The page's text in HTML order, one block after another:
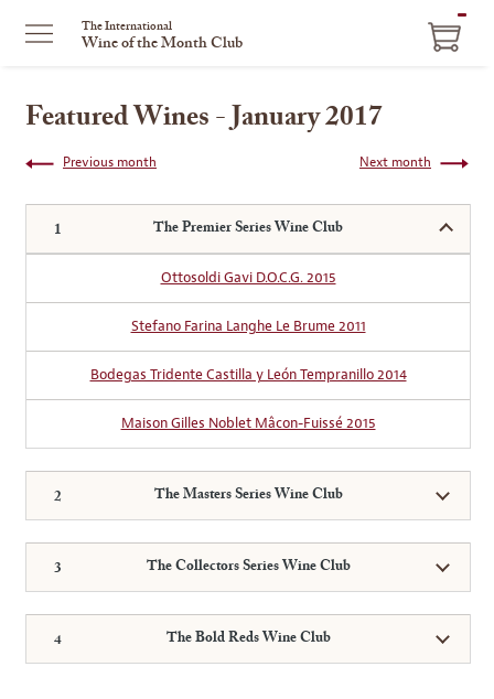
The International
Wine of the Month Club
Featured Wines - January 2017
Next month
Previous month
The Premier Series Wine Club
Ottosoldi Gavi D.O.C.G. 2015
Stefano Farina Langhe Le Brume 2011
Bodegas Tridente Castilla y León Tempranillo 2014
Maison Gilles Noblet Mâcon-Fuissé 2015
The Masters Series Wine Club
The Collectors Series Wine Club
The Bold Reds Wine Club